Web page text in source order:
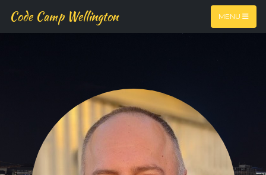
Code Camp Wellington MENU